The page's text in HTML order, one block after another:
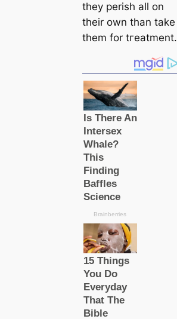
they perish all on
their own than take
them for tгeаtment.